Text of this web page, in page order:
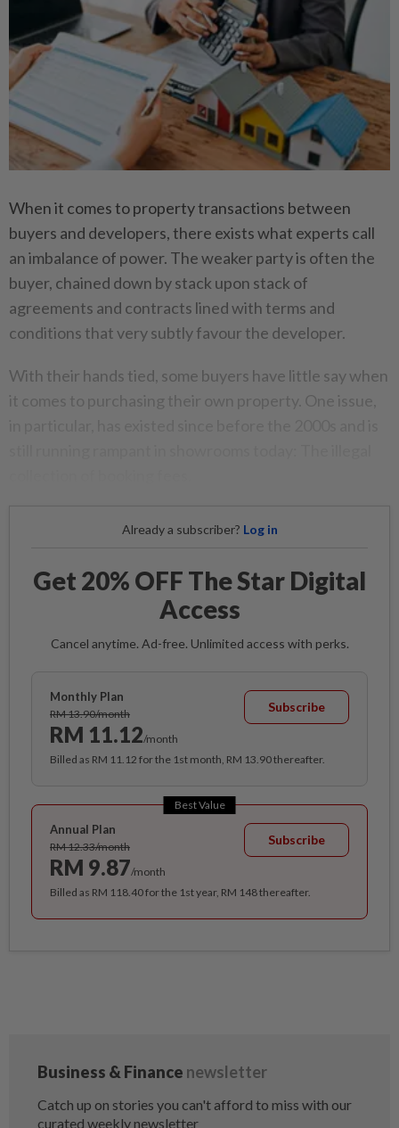
When it comes to property transactions between
buyers and developers, there exists what experts call
an imbalance of power. The weaker party is often the
buyer, chained down by stack upon stack of
agreements and contracts lined with terms and
conditions that very subtly favour the developer.
With their hands tied, some buyers have little say when
it comes to purchasing their own property. One issue,
Already a subscriber? Log in
Get 20% OFF The Star Digital
Access
Cancel anytime. Ad-free. Unlimited access with perks.
Monthly Plan
RM 13.90/month
RM 11.12/month
Subscribe
Billed as RM 11.12 for the 1st month, RM 13.90 thereafter.
Best Value
Annual Plan
RM 12.33/month
RM 9.87/month
Subscribe
Billed as RM 118.40 for the 1st year, RM 148 thereafter.